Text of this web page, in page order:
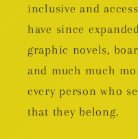
inclusive and
have since
graphic novels,
and much much
every person who
that they belong.